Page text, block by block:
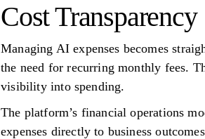
Cost Transparency
Managing AI expenses becomes
the need for recurring monthly fees.
visibility into spending.
The platform’s financial operations
expenses directly to business